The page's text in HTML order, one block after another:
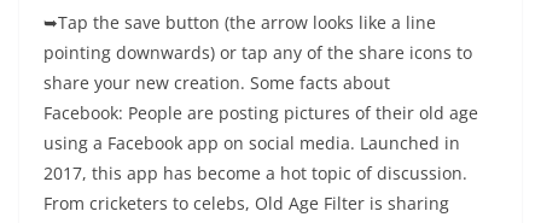
➥Tap the save button (the arrow looks like a line
pointing downwards) or tap any of the share icons to
share your new creation. Some facts about
Facebook: People are posting pictures of their old age
using a Facebook app on social media. Launched in
2017, this app has become a hot topic of discussion.
From cricketers to celebs, Old Age Filter is sharing